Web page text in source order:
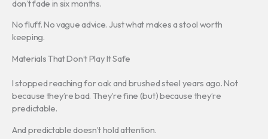
don’t fade in six months.
No fluff. No vague advice. Just what makes a stool worth
keeping.
Materials That Don’t Play It Safe
I stopped reaching for oak and brushed steel years ago. Not
because they’re bad. They’re fine (but) because they’re
predictable.
And predictable doesn’t hold attention.